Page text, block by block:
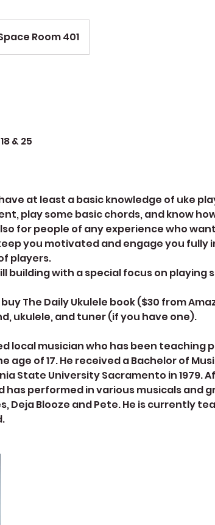
Room 401
& 25
at least a basic knowledge of uke
play some basic chords, and know
for people of any experience who
you motivated and engage you fully
players.
building with a special focus on playing
The Daily Ukulele book ($30 from
ukulele, and tuner (if you have one).
local musician who has been teaching
age of 17. He received a Bachelor of
State University Sacramento in 1979.
has performed in various musicals and
Deja Blooze and Pete. He is currently